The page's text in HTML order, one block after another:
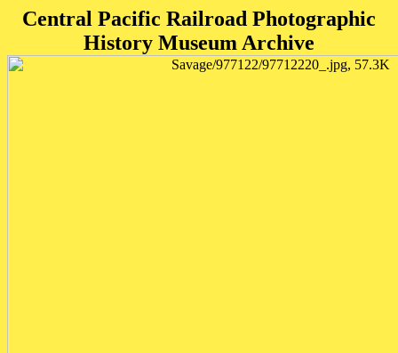
Central Pacific Railroad Photographic
History Museum Archive